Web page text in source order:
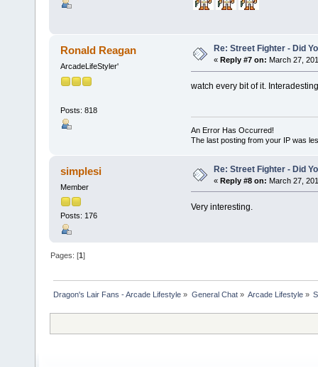
Ronald Reagan
ArcadeLifeStyler'
Posts: 818
Re: Street Fighter - Did
« Reply #7 on: March 27,
watch every bit of it. Interadesting
An Error Has Occurred!
The last posting from your IP was
simplesi
Member
Posts: 176
Re: Street Fighter - Did
« Reply #8 on: March 27,
Very interesting.
Pages: [1]
Dragon's Lair Fans - Arcade Lifestyle » General Chat» Arcade Lifestyle»